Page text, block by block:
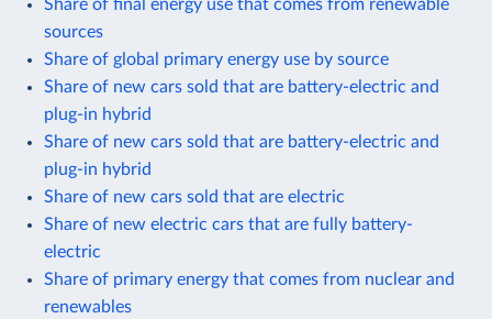
Share of final energy use that comes from renewable
sources
Share of global primary energy use by source
Share of new cars sold that are battery-electric and
plug-in hybrid
Share of new cars sold that are battery-electric and
plug-in hybrid
Share of new cars sold that are electric
Share of new electric cars that are fully battery-
electric
Share of primary energy that comes from nuclear and
renewables